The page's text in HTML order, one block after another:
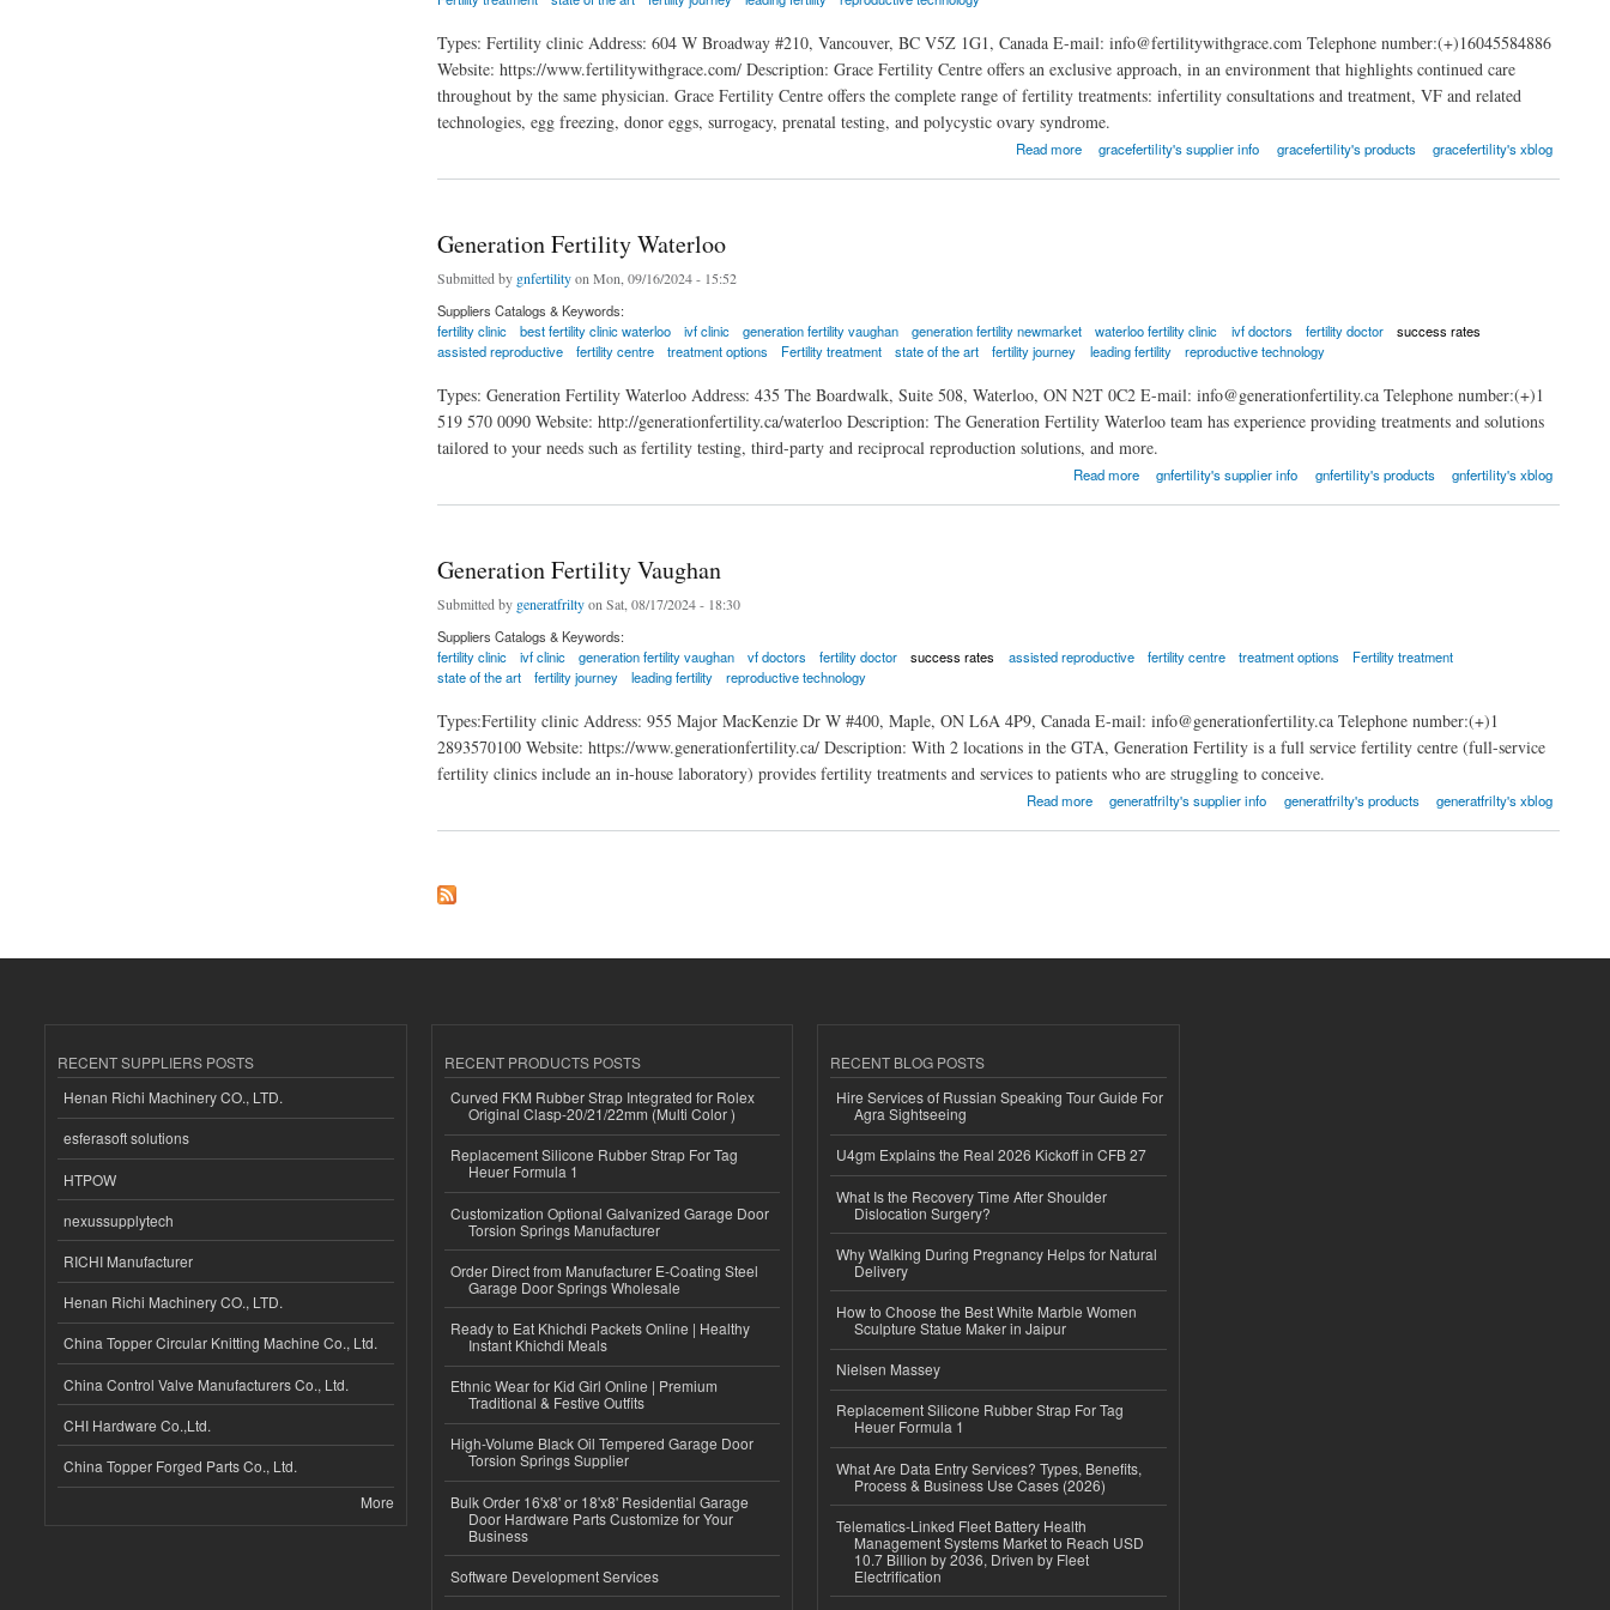
Types: Fertility clinic Address: 604 W Broadway #210, Vancouver, BC V5Z 1G1, Canada E-mail: info@fertilitywithgrace.com Telephone number:(+)16045584886
Website: https://www.fertilitywithgrace.com/ Description: Grace Fertility Centre offers an exclusive approach, in an environment that highlights continued care
throughout by the same physician. Grace Fertility Centre offers the complete range of fertility treatments: infertility consultations and treatment, VF and related
technologies, egg freezing, donor eggs, surrogacy, prenatal testing, and polycystic ovary syndrome.
Read more gracefertility's supplier info gracefertility's products gracefertility's xblog
Generation Fertility Waterloo
Submitted by gnfertilityon Mon, 09/16/2024 - 15:52
Suppliers Catalogs & Keywords:
fertility clinic
best fertility clinic waterloo ivf clinic generation fertility vaughan generation fertility newmarket waterloo fertility clinic ivf doctors fertility doctor
success rates
assisted reproductive
fertility centre treatment options Fertility treatment state of the art fertility journey leading fertility reproductive technology
Types: Generation Fertility Waterloo Address: 435 The Boardwalk, Suite 508, Waterloo, ON N2T 0C2 E-mail: info@generationfertility.ca Telephone number:(+)1
519 570 0090 Website: http://generationfertility.ca/waterloo Description: The Generation Fertility Waterloo team has experience providing treatments and solutions
tailored to your needs such as fertility testing, third-party and reciprocal reproduction solutions, and more.
Read more gnfertility's supplier info gnfertility's products gnfertility's xblog
Generation Fertility Vaughan
Submitted by generatfriltyon Sat, 08/17/2024 - 18:30
Suppliers Catalogs & Keywords:
fertility clinic
ivf clinic generation fertility vaughan vf doctors fertility doctor success rates assisted reproductive fertility centre treatment options
Fertility treatment
state of the art
fertility journey leading fertility reproductive technology
Types:Fertility clinic Address: 955 Major MacKenzie Dr W #400, Maple, ON L6A 4P9, Canada E-mail: info@generationfertility.ca Telephone number:(+)1
2893570100 Website: https://www.generationfertility.ca/ Description: With 2 locations in the GTA, Generation Fertility is a full service fertility centre (full-service
fertility clinics include an in-house laboratory) provides fertility treatments and services to patients who are struggling to conceive.
Read more generatfrilty's supplier info generatfrilty's products generatfrilty's xblog
RECENT SUPPLIERS POSTS
Henan Richi Machinery CO., LTD.
esferasoft solutions
HTPOW
nexussupplytech
RICHI Manufacturer
Henan Richi Machinery CO., LTD.
China Topper Circular Knitting Machine Co., Ltd.
China Control Valve Manufacturers Co., Ltd.
CHI Hardware Co.,Ltd.
China Topper Forged Parts Co., Ltd.
More
RECENT PRODUCTS POSTS
Curved FKM Rubber Strap Integrated for Rolex
Original Clasp-20/21/22mm (Multi Color )
Replacement Silicone Rubber Strap For Tag
Heuer Formula 1
Customization Optional Galvanized Garage Door
Torsion Springs Manufacturer
Order Direct from Manufacturer E-Coating Steel
Garage Door Springs Wholesale
Ready to Eat Khichdi Packets Online | Healthy
Instant Khichdi Meals
Ethnic Wear for Kid Girl Online | Premium
Traditional & Festive Outfits
High-Volume Black Oil Tempered Garage Door
Torsion Springs Supplier
Bulk Order 16'x8' or 18'x8' Residential Garage
Door Hardware Parts Customize for Your
Business
Software Development Services
RECENT BLOG POSTS
Hire Services of Russian Speaking Tour Guide For
Agra Sightseeing
U4gm Explains the Real 2026 Kickoff in CFB 27
What Is the Recovery Time After Shoulder
Dislocation Surgery?
Why Walking During Pregnancy Helps for Natural
Delivery
How to Choose the Best White Marble Women
Sculpture Statue Maker in Jaipur
Nielsen Massey
Replacement Silicone Rubber Strap For Tag
Heuer Formula 1
What Are Data Entry Services? Types, Benefits,
Process & Business Use Cases (2026)
Telematics-Linked Fleet Battery Health
Management Systems Market to Reach USD
10.7 Billion by 2036, Driven by Fleet
Electrification